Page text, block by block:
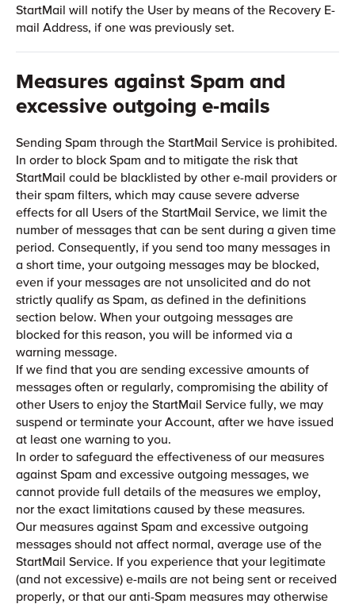
StartMail will notify the User by means of the Recovery E-
mail Address, if one was previously set.
Measures against Spam and
excessive outgoing e-mails
Sending Spam through the StartMail Service is prohibited.
In order to block Spam and to mitigate the risk that
StartMail could be blacklisted by other e-mail providers or
their spam filters, which may cause severe adverse
effects for all Users of the StartMail Service, we limit the
number of messages that can be sent during a given time
period. Consequently, if you send too many messages in
a short time, your outgoing messages may be blocked,
even if your messages are not unsolicited and do not
strictly qualify as Spam, as defined in the definitions
section below. When your outgoing messages are
blocked for this reason, you will be informed via a
warning message.
If we find that you are sending excessive amounts of
messages often or regularly, compromising the ability of
other Users to enjoy the StartMail Service fully, we may
suspend or terminate your Account, after we have issued
at least one warning to you.
In order to safeguard the effectiveness of our measures
against Spam and excessive outgoing messages, we
cannot provide full details of the measures we employ,
nor the exact limitations caused by these measures.
Our measures against Spam and excessive outgoing
messages should not affect normal, average use of the
StartMail Service. If you experience that your legitimate
(and not excessive) e-mails are not being sent or received
properly, or that our anti-Spam measures may otherwise